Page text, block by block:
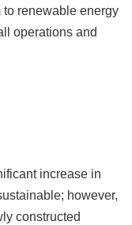
to renewable energy
operations and
increase in
however,
constructed